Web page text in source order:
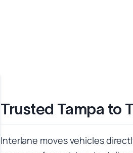
Trusted Tampa to
Interlane moves vehicles